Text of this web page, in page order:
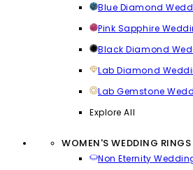
Blue Diamond
Pink Sapphire
Black Diamond
Lab Diamond
Lab Gemstone
Explore All
WOMEN'S WEDDING RINGS
Non Eternity